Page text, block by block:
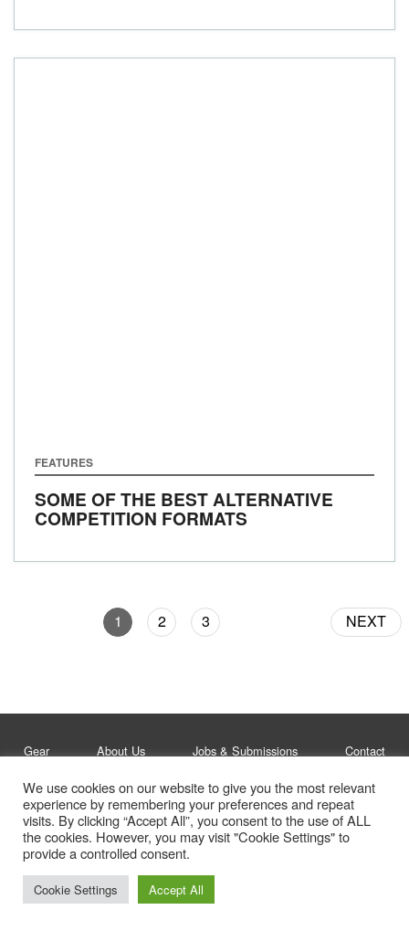
FEATURES
SOME OF THE BEST ALTERNATIVE
COMPETITION FORMATS
1 2 3 NEXT
Gear About Us Jobs & Submissions Contact
Legal
Privacy Policy
© Whitelines Snowboarding 2026
We use cookies on our website to give you the most relevant
experience by remembering your preferences and repeat
visits. By clicking “Accept All”, you consent to the use of ALL
the cookies. However, you may visit "Cookie Settings" to
provide a controlled consent.
Cookie Settings Accept All